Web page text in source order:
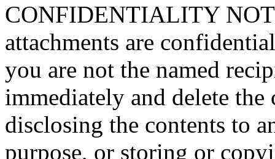
CONFIDENTIALITY
attachments are
you are not the named
immediately and delete
disclosing the contents to
purpose, or storing or